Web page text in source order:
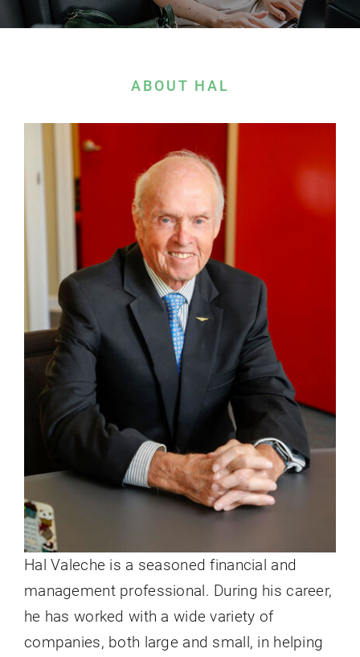
Contact Us
ABOUT HAL
Hal Valeche is a seasoned financial and
management professional. During his career,
he has worked with a wide variety of
companies, both large and small, in helping